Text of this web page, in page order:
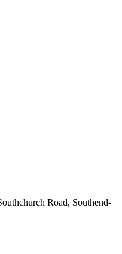
Road, Southend-